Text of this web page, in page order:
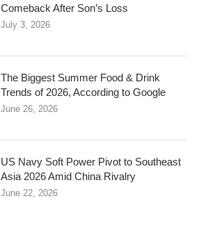
Comeback After Son’s Loss
July 3, 2026
The Biggest Summer Food & Drink
Trends of 2026, According to Google
June 26, 2026
US Navy Soft Power Pivot to Southeast
Asia 2026 Amid China Rivalry
June 22, 2026